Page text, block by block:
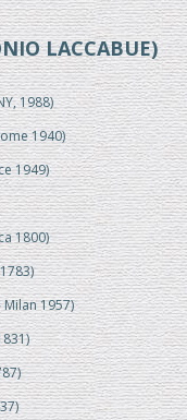
LACCABUE)
1988)
1940)
1949)
1800)
1957)